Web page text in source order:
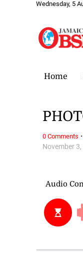
Wednesday, 5
Home
November
0 Comments ·